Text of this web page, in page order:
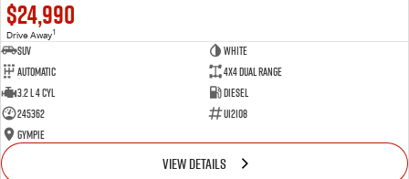
$24,990
Drive Away1
SUV
White
Automatic
4X4 Dual Range
3.2 L 4 Cyl
Diesel
245362
U12108
Gympie
VIEW DETAILS